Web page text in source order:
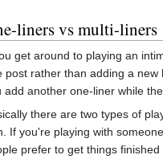
liners vs multi-liners
get around to playing an
post rather than adding a
add another one-liner while
there are two types of
If you're playing with
prefer to get things